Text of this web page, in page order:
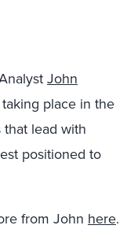
John
place in the
lead with
positioned to
from John here.